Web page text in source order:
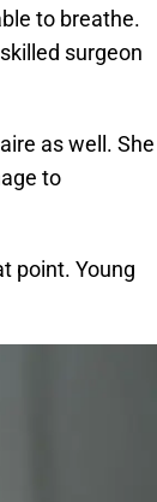
to breathe.
surgeon
as well. She
to
point. Young